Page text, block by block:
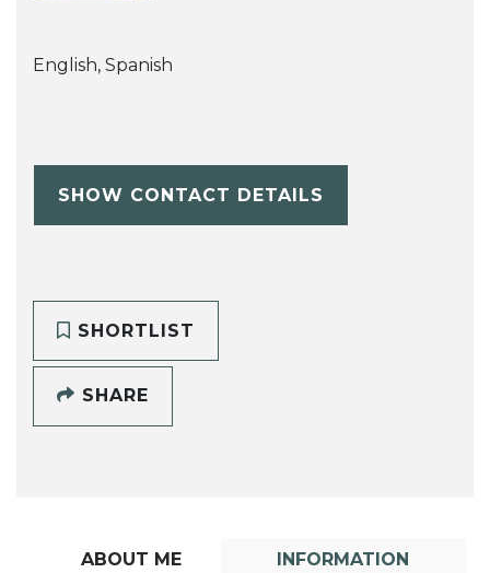
English, Spanish
SHOW CONTACT DETAILS
SHORTLIST
SHARE
ABOUT ME INFORMATION